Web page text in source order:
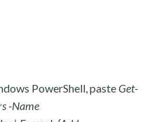
PowerShell, pasteGet-
-Name